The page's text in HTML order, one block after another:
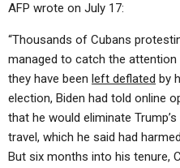
AFP wrote on July 17:
“Thousands of Cubans
managed to catch the
they have been left deflated by
election, Biden had told online
that he would eliminate
travel, which he said had
But six months into his tenure,